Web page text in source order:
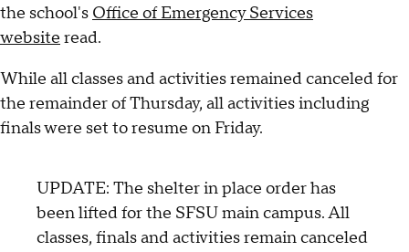
the school's Office of Emergency Services
website read.
While all classes and activities remained canceled for
the remainder of Thursday, all activities including
finals were set to resume on Friday.
UPDATE: The shelter in place order has
been lifted for the SFSU main campus. All
classes, finals and activities remain canceled